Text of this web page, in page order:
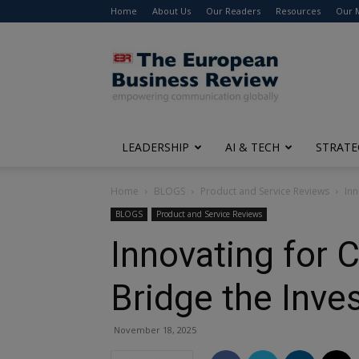
Home About Us Our Readers Resources Our
The
European
Business
Review
LEADERSHIP AI & TECH
Home BLOGS Product and Service Reviews
BLOGS Product and Service Reviews
Innovating for
Bridge the
November 18, 2025